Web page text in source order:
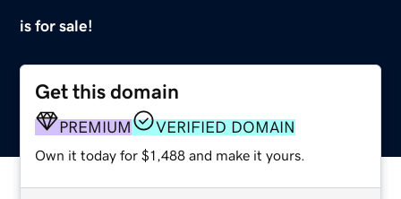
is for sale!
Get this domain
PREMIUM VERIFIED DOMAIN
Own it today for $1,488 and make it yours.